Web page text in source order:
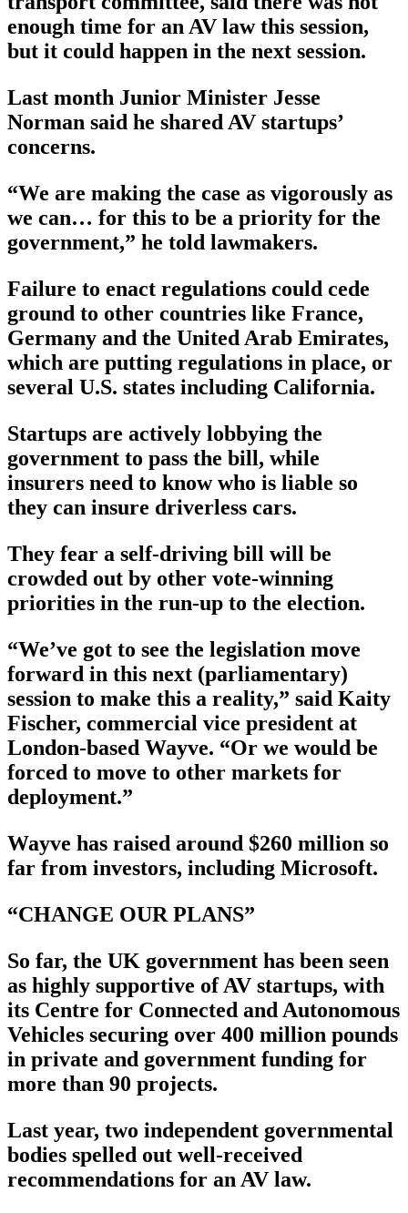
enough time for an AV law this session,
but it could happen in the next session.
Last month Junior Minister Jesse
Norman said he shared AV startups’
concerns.
“We are making the case as vigorously as
we can… for this to be a priority for the
government,” he told lawmakers.
Failure to enact regulations could cede
ground to other countries like France,
Germany and the United Arab Emirates,
which are putting regulations in place, or
several U.S. states including California.
Startups are actively lobbying the
government to pass the bill, while
insurers need to know who is liable so
they can insure driverless cars.
They fear a self-driving bill will be
crowded out by other vote-winning
priorities in the run-up to the election.
“We’ve got to see the legislation move
forward in this next (parliamentary)
session to make this a reality,” said Kaity
Fischer, commercial vice president at
London-based Wayve. “Or we would be
forced to move to other markets for
deployment.”
Wayve has raised around $260 million so
far from investors, including Microsoft.
“CHANGE OUR PLANS”
So far, the UK government has been seen
as highly supportive of AV startups, with
its Centre for Connected and Autonomous
Vehicles securing over 400 million pounds
in private and government funding for
more than 90 projects.
Last year, two independent governmental
bodies spelled out well-received
recommendations for an AV law.